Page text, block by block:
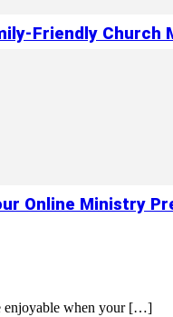
Friendly Church
Online Ministry
enjoyable when your […]